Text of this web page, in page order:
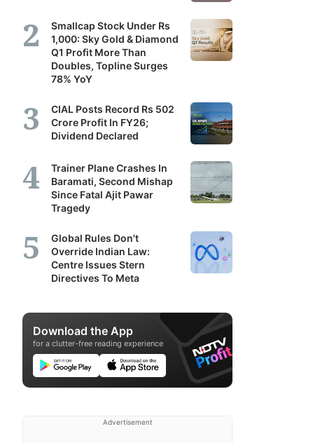
Smallcap Stock Under Rs
1,000: Sky Gold & Diamond
Q1 Profit More Than
Doubles, Topline Surges
78% YoY
CIAL Posts Record Rs 502
Crore Profit In FY26;
Dividend Declared
Trainer Plane Crashes In
Baramati, Second Mishap
Since Fatal Ajit Pawar
Tragedy
Global Rules Don't
Override Indian Law:
Centre Issues Stern
Directives To Meta
Download the App
for a clutter-free reading experience
Advertisement